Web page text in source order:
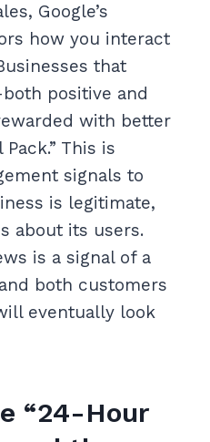
Google’s
how you interact
that
positive and
with better
This is
signals to
is legitimate,
about its users.
is a signal of a
both customers
eventually look
“24-Hour